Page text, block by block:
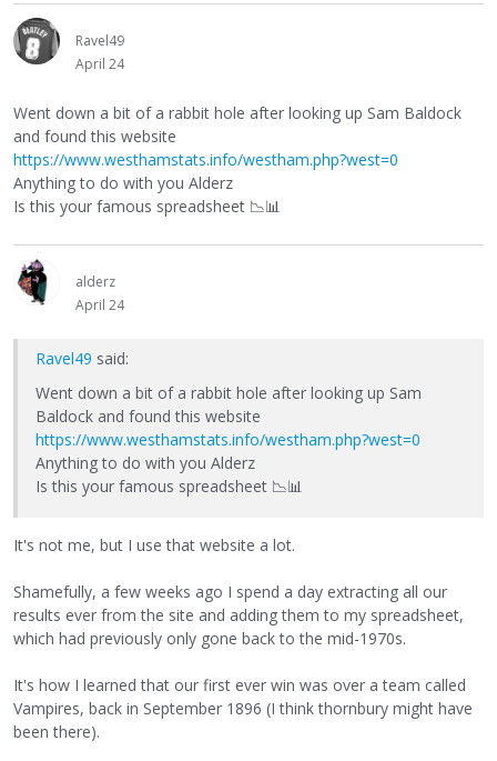
Ravel49
April 24
Went down a bit of a rabbit hole after looking up Sam Baldock
and found this website
https://www.westhamstats.info/westham.php?west=0
Anything to do with you Alderz
Is this your famous spreadsheet 📉📊
alderz
April 24
Ravel49 said:
Went down a bit of a rabbit hole after looking up Sam
Baldock and found this website
https://www.westhamstats.info/westham.php?west=0
Anything to do with you Alderz
Is this your famous spreadsheet 📉📊
It's not me, but I use that website a lot.
Shamefully, a few weeks ago I spend a day extracting all our
results ever from the site and adding them to my spreadsheet,
which had previously only gone back to the mid-1970s.
It's how I learned that our first ever win was over a team called
Vampires, back in September 1896 (I think thornbury might have
been there).